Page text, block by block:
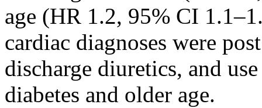
age (HR 1.2, 95% CI
cardiac diagnoses were
discharge diuretics, and
diabetes and older age.